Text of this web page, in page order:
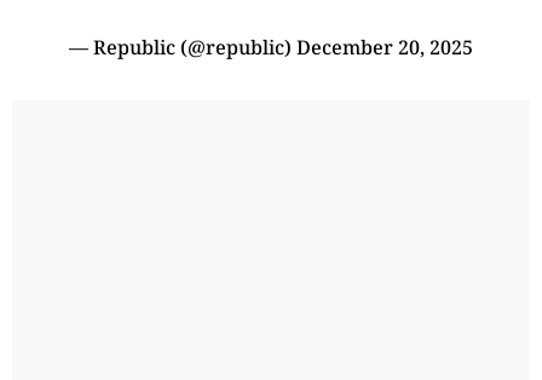
— Republic (@republic) December 20, 2025